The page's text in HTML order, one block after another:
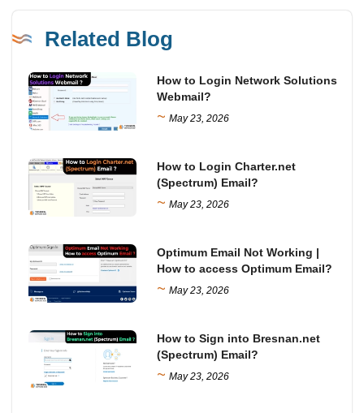
Related Blog
How to Login Network Solutions
Webmail?
~ May 23, 2026
How to Login Charter.net
(Spectrum) Email?
~ May 23, 2026
Optimum Email Not Working |
How to access Optimum Email?
~ May 23, 2026
How to Sign into Bresnan.net
(Spectrum) Email?
~ May 23, 2026